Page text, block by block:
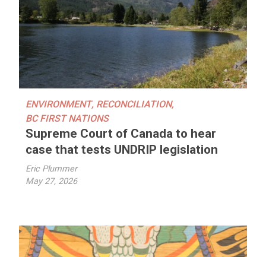
ENVIRONMENT, RECONCILIATION,
BC FIRST NATIONS
Supreme Court of Canada to hear
case that tests UNDRIP legislation
Eric Plummer
May 27, 2026